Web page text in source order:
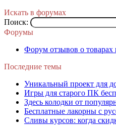
Искать в форумах
Поиск:
Форумы
Форум отзывов о товарах
Последние темы
Уникальный проект для
Игры для старого ПК
Здесь колодки от
Бесплатные лакорны с
Сливы курсов: когда